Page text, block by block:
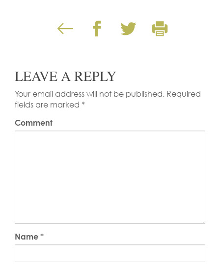
LEAVE A REPLY
Your email address will not be published. Required
fields are marked *
Comment
Name *